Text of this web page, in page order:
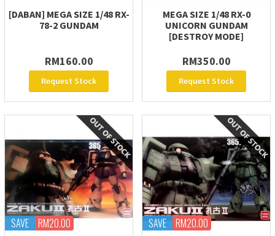
[DABAN] MEGA SIZE 1/48 RX-
78-2 GUNDAM
RM160.00
Request Stock
MEGA SIZE 1/48 RX-0
UNICORN GUNDAM
[DESTROY MODE]
RM350.00
Request Stock
SAVE RM20.00 SAVE RM20.00